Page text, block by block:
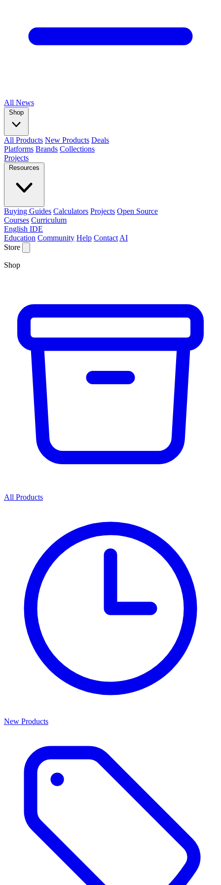
All News
Shop
All Products New Products Deals
Platforms Brands Collections
Projects
Resources
Buying Guides Calculators Projects Open Source
Courses Curriculum
English IDE
Education Community Help Contact AI
Store
Shop
All Products
New Products